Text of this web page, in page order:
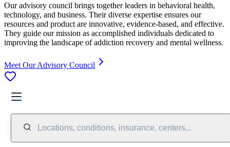
Our advisory council brings together leaders in behavioral health,
technology, and business. Their diverse expertise ensures our
resources and product are innovative, evidence-based, and effective.
They guide our mission as accomplished individuals dedicated to
improving the landscape of addiction recovery and mental wellness.
Meet Our Advisory Council
Locations, conditions, insurance, centers...